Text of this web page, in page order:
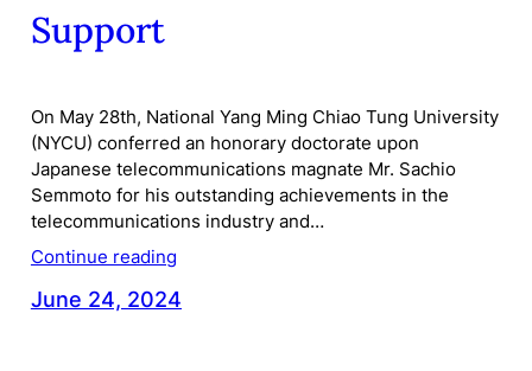
Support
On May 28th, National Yang Ming Chiao Tung University
(NYCU) conferred an honorary doctorate upon
Japanese telecommunications magnate Mr. Sachio
Semmoto for his outstanding achievements in the
telecommunications industry and…
Continue reading
June 24, 2024